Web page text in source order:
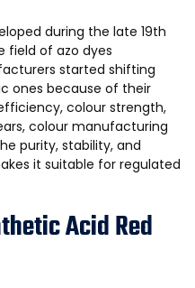
during the late 19th
field of azo dyes
started shifting
ones because of their
colour strength,
colour manufacturing
purity, stability, and
it suitable for regulated
Acid Red